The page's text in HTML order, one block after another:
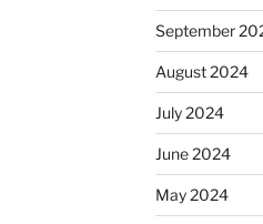
September
August 2024
July 2024
June 2024
May 2024